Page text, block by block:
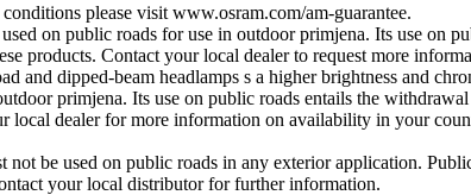
please visit www.osram.com/am-guarantee.
on public roads for use in outdoor primjena. Its use on
products. Contact your local dealer to request more
dipped-beam headlamps s a higher brightness and
primjena. Its use on public roads entails the
local dealer for more information on availability in your
be used on public roads in any exterior application.
your local distributor for further information.